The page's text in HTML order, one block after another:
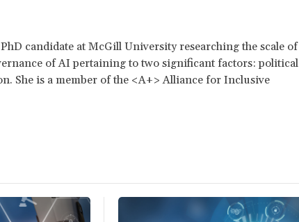
candidate at McGill University researching the scale of
of AI pertaining to two significant factors: political
She is a member of the <A+> Alliance for Inclusive